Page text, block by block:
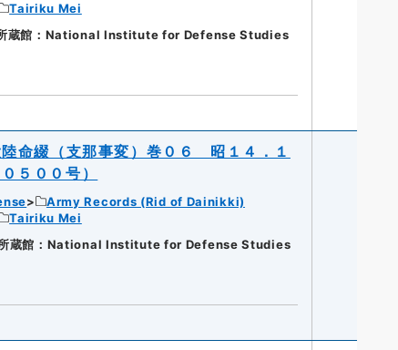
Tairiku Mei
蔵館：National Institute for Defense Studies
陸命綴（支那事変）巻０６ 昭１４．１
５００号）
Army Records (Rid of Dainikki)
Tairiku Mei
所蔵館：National Institute for Defense Studies